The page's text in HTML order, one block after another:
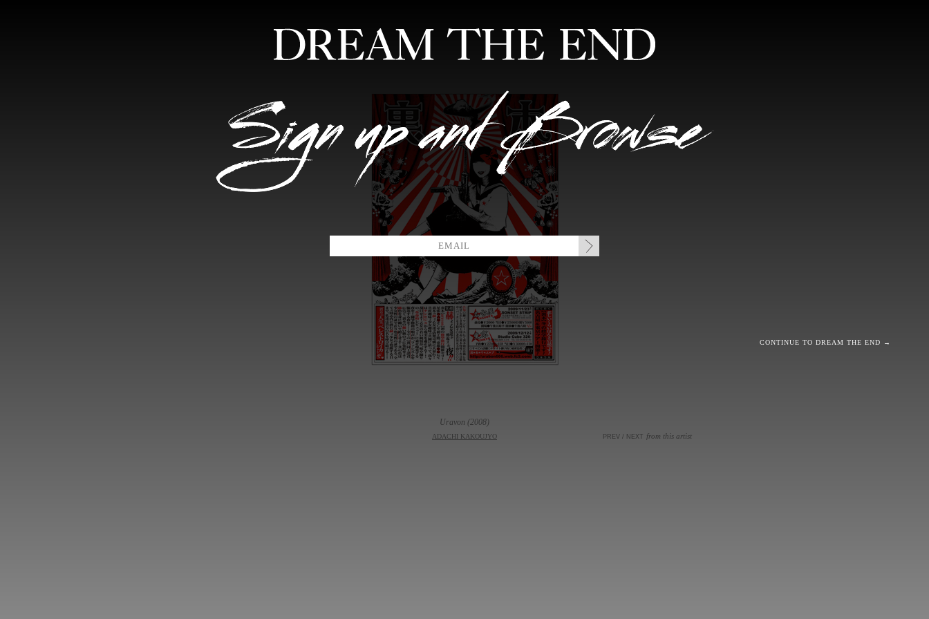
CONTINUE TO DREAM THE END →
ABOUT FEATURED ARTISTS EDITIONS COLLABORATIONS RANDOM VIEW
Uravon (2008)
ADACHI KAKOUJYO PREV / NEXT from this artist